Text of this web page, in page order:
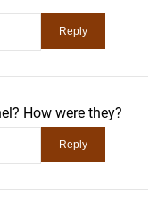
How were they?